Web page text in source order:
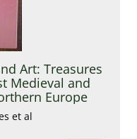
Art: Treasures
Medieval and
Europe
et al